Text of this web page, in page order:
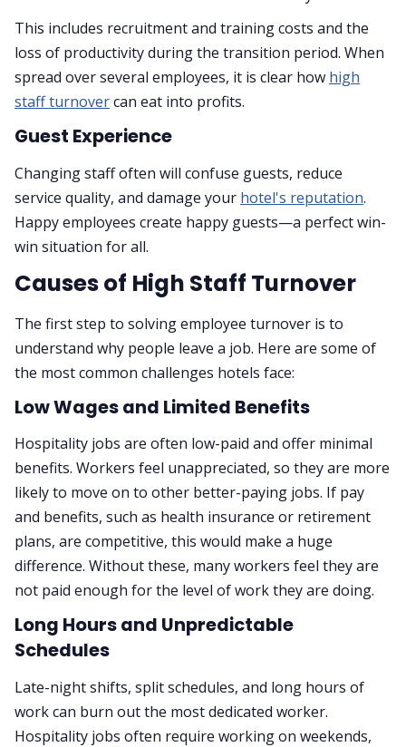
This includes recruitment and training costs and the
loss of productivity during the transition period. When
spread over several employees, it is clear how high
staff turnovercan eat into profits.
Guest Experience
Changing staff often will confuse guests, reduce
service quality, and damage your hotel's reputation.
Happy employees create happy guests—a perfect win-
win situation for all.
Causes of High Staff Turnover
The first step to solving employee turnover is to
understand why people leave a job. Here are some of
the most common challenges hotels face:
Low Wages and Limited Benefits
Hospitality jobs are often low-paid and offer minimal
benefits. Workers feel unappreciated, so they are more
likely to move on to other better-paying jobs. If pay
and benefits, such as health insurance or retirement
plans, are competitive, this would make a huge
difference. Without these, many workers feel they are
not paid enough for the level of work they are doing.
Long Hours and Unpredictable
Schedules
Late-night shifts, split schedules, and long hours of
work can burn out the most dedicated worker.
Hospitality jobs often require working on weekends,